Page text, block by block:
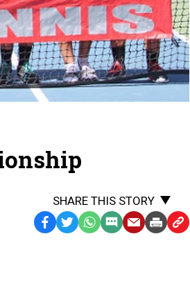
SHARE THIS STORY
Facebook
TwitterWhatsApp
SMSEmailPrintCopy